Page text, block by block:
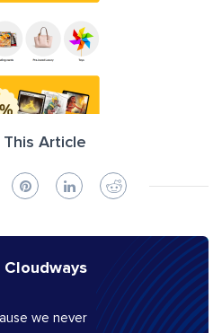
This Article
we never